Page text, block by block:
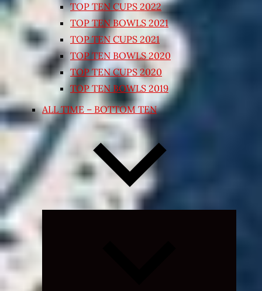
TOP TEN CUPS 2022
TOP TEN BOWLS 2021
TOP TEN CUPS 2021
TOP TEN BOWLS 2020
TOP TEN CUPS 2020
TOP TEN BOWLS 2019
ALL TIME – BOTTOM TEN